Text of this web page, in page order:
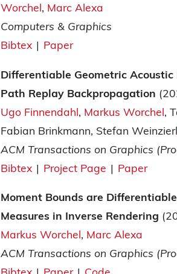
Worchel Marc Alexa
Computers & Graphics
Bibtex | Paper
Differentiable Geometric
Path Replay Backpropagation
Ugo Finnendahl Markus Worchel
Fabian Brinkmann Stefan Weinzierl
ACM Transactions on Graphics
Bibtex | Project Page | Paper
Moment Bounds are
Measures in Inverse Rendering
Markus Worchel Marc Alexa
ACM Transactions on Graphics